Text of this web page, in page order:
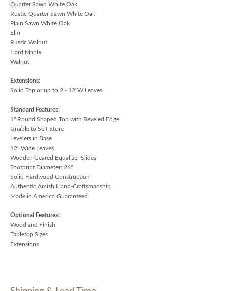
Quarter Sawn White Oak
Rustic Quarter Sawn White Oak
Plain Sawn White Oak
Elm
Rustic Walnut
Hard Maple
Walnut
Extensions:
Solid Top or up to 2 - 12"W Leaves
Standard Features:
1" Round Shaped Top with Beveled Edge
Unable to Self Store
Levelers in Base
12" Wide Leaves
Wooden Geared Equalizer Slides
Footprint Diameter: 26"
Solid Hardwood Construction
Authentic Amish Hand-Craftsmanship
Made in America Guaranteed
Optional Features:
Wood and Finish
Tabletop Sizes
Extensions